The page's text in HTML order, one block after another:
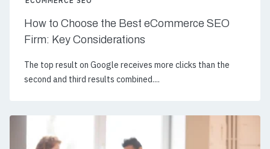
How to Choose the Best eCommerce SEO
Firm: Key Considerations
The top result on Google receives more clicks than the
second and third results combined....